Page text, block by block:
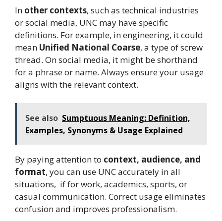
In other contexts, such as technical industries
or social media, UNC may have specific
definitions. For example, in engineering, it could
mean Unified National Coarse, a type of screw
thread. On social media, it might be shorthand
for a phrase or name. Always ensure your usage
aligns with the relevant context.
See also Sumptuous Meaning: Definition,
Examples, Synonyms & Usage Explained
By paying attention to context, audience, and
format, you can use UNC accurately in all
situations, if for work, academics, sports, or
casual communication. Correct usage eliminates
confusion and improves professionalism.